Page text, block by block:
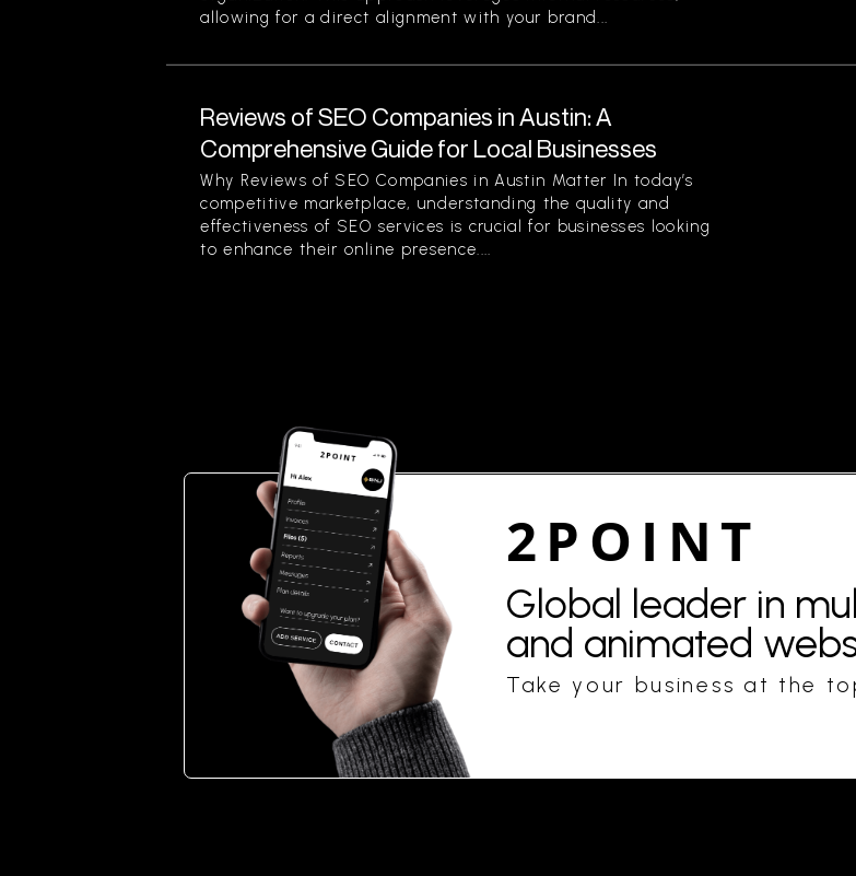
allowing for a direct alignment with your brand...
Reviews of SEO Companies in Austin: A
Comprehensive Guide for Local Businesses
Why Reviews of SEO Companies in Austin Matter In today’s
competitive marketplace, understanding the quality and
effectiveness of SEO services is crucial for businesses looking
to enhance their online presence....
2POINT
Global leader in
and animated
Take your business at the